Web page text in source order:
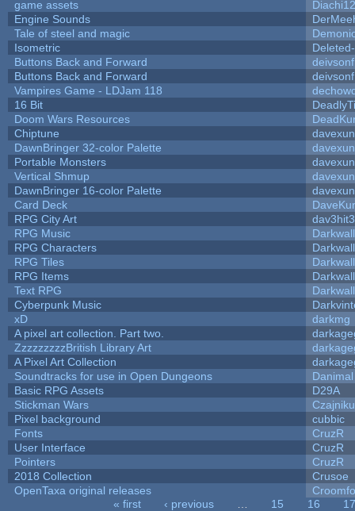
game assets
Diachi12
Engine Sounds
Tale of steel and magic
Isometric
Buttons Back and Forward
Buttons Back and Forward
Vampires Game - LDJam 118
16 Bit
Doom Wars Resources
Chiptune
DawnBringer 32-color Palette
Portable Monsters
Vertical Shmup
DawnBringer 16-color Palette
Card Deck
RPG City Art
dav3hit3
RPG Music
RPG Characters
RPG Tiles
RPG Items
Text RPG
Cyberpunk Music
xD
darkmg
A pixel art collection. Part two.
ZzzzzzzzzBritish Library Art
A Pixel Art Collection
Soundtracks for use in Open Dungeons
Danimal
Basic RPG Assets
D29A
Stickman Wars
Pixel background
cubbic
Fonts
CruzR
User Interface
CruzR
Pointers
CruzR
2018 Collection
Crusoe
OpenTaxa original releases
« first ‹ previous 15 16
17